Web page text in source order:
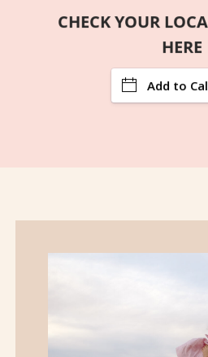
CHECK YOUR
HERE
Add to